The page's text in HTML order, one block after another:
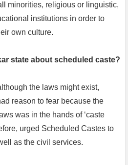
minorities, religious or linguistic,
institutions in order to
own culture.
state about scheduled caste?
the laws might exist,
reason to fear because the
was in the hands of ‘caste
urged Scheduled Castes to
as the civil services.